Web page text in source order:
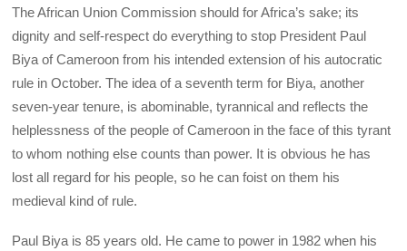
The African Union Commission should for Africa’s sake; its
dignity and self-respect do everything to stop President Paul
Biya of Cameroon from his intended extension of his autocratic
rule in October. The idea of a seventh term for Biya, another
seven-year tenure, is abominable, tyrannical and reflects the
helplessness of the people of Cameroon in the face of this tyrant
to whom nothing else counts than power. It is obvious he has
lost all regard for his people, so he can foist on them his
medieval kind of rule.
Paul Biya is 85 years old. He came to power in 1982 when his